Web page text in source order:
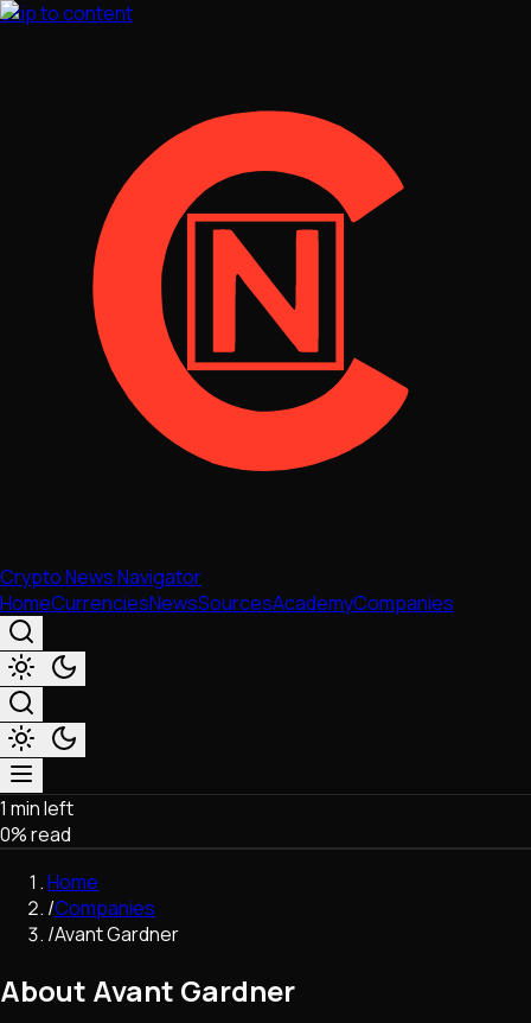
Skip to content
Crypto News Navigator
HomeCurrenciesNewsSourcesAcademyCompanies
Market & Business
Trading
Regulation
Exchanges
Macroeconomics
Network Upgrades
DeFi
1 min left
0% read
Home
/Companies
/Avant Gardner
About Avant Gardner